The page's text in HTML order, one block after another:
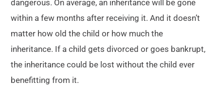
dangerous. On average, an inheritance will be gone
within a few months after receiving it. And it doesn’t
matter how old the child or how much the
inheritance. If a child gets divorced or goes bankrupt,
the inheritance could be lost without the child ever
benefitting from it.